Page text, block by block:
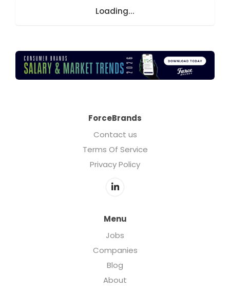
Loading...
ForceBrands
Contact us
Terms Of Service
Privacy Policy
Menu
Jobs
Companies
Blog
About